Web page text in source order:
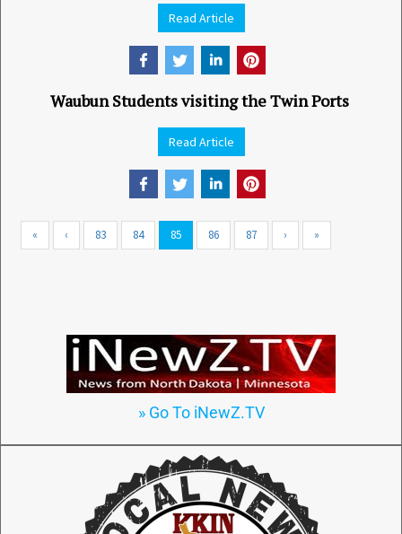
Read Article
Waubun Students visiting the Twin Ports
Read Article
« ‹ 83 84 85 86 87 › »
» Go To iNewZ.TV